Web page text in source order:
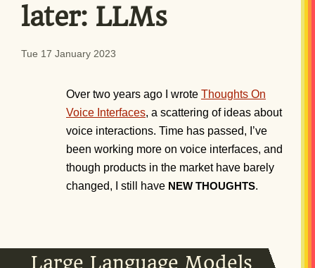
later: LLMs
Tue 17 January 2023
Over two years ago I wrote Thoughts On
Voice Interfaces, a scattering of ideas about
voice interactions. Time has passed, I’ve
been working more on voice interfaces, and
though products in the market have barely
changed, I still have NEW THOUGHTS.
Large Language Models